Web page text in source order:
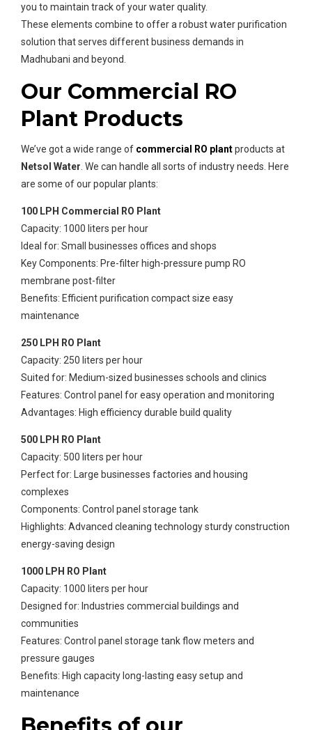
you to maintain track of your water quality.
These elements combine to offer a robust water purification
solution that serves different business demands in
Madhubani and beyond.
Our Commercial RO
Plant Products
We’ve got a wide range of commercial RO plantproducts at
Netsol Water . We can handle all sorts of industry needs. Here
are some of our popular plants:
100 LPH Commercial RO Plant
Capacity: 1000 liters per hour
Ideal for: Small businesses offices and shops
Key Components: Pre-filter high-pressure pump RO
membrane post-filter
Benefits: Efficient purification compact size easy
maintenance
250 LPH RO Plant
Capacity: 250 liters per hour
Suited for: Medium-sized businesses schools and clinics
Features: Control panel for easy operation and monitoring
Advantages: High efficiency durable build quality
500 LPH RO Plant
Capacity: 500 liters per hour
Perfect for: Large businesses factories and housing
complexes
Components: Control panel storage tank
Highlights: Advanced cleaning technology sturdy construction
energy-saving design
1000 LPH RO Plant
Capacity: 1000 liters per hour
Designed for: Industries commercial buildings and
communities
Features: Control panel storage tank flow meters and
pressure gauges
Benefits: High capacity long-lasting easy setup and
maintenance